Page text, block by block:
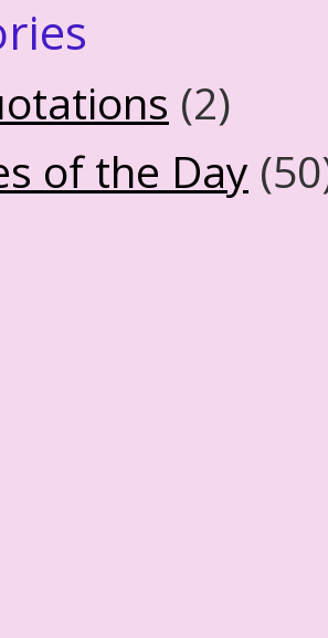
(2)
of the Day